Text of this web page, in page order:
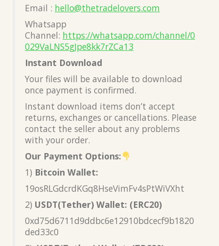
Email : hello@thetradelovers.com
Whatsapp
Channel: https://whatsapp.com/channel/0
029VaLNS5gJpe8kk7rZCa13
Instant Download
Your files will be available to download
once payment is confirmed.
Instant download items don’t accept
returns, exchanges or cancellations. Please
contact the seller about any problems
with your order.
Our Payment Options:
1) Bitcoin Wallet:
19osRLGdcrdKGq8HseVimFv4sPtWiVXht
2) USDT(Tether) Wallet: (ERC20)
0xd75d6711d9ddbc6e12910bdcecf9b1820
ded33c0